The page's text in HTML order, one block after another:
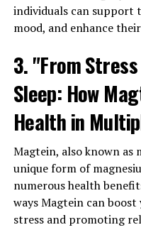
individuals can support
mood, and enhance
3. "From
Sleep: How
Health in
Magtein, also known as
unique form of
numerous health
ways Magtein can
stress and promoting